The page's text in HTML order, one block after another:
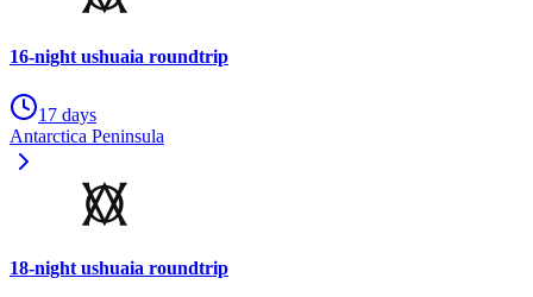
16-night ushuaia roundtrip
17 days
Antarctica Peninsula
18-night ushuaia roundtrip